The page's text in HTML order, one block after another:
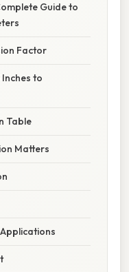
Guide to
Factor
to
Table
Matters